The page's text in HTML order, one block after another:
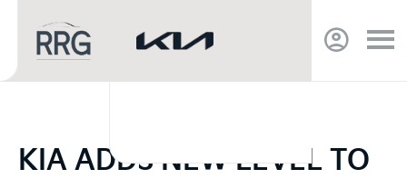
KIA ADDS NEW LEVEL TO